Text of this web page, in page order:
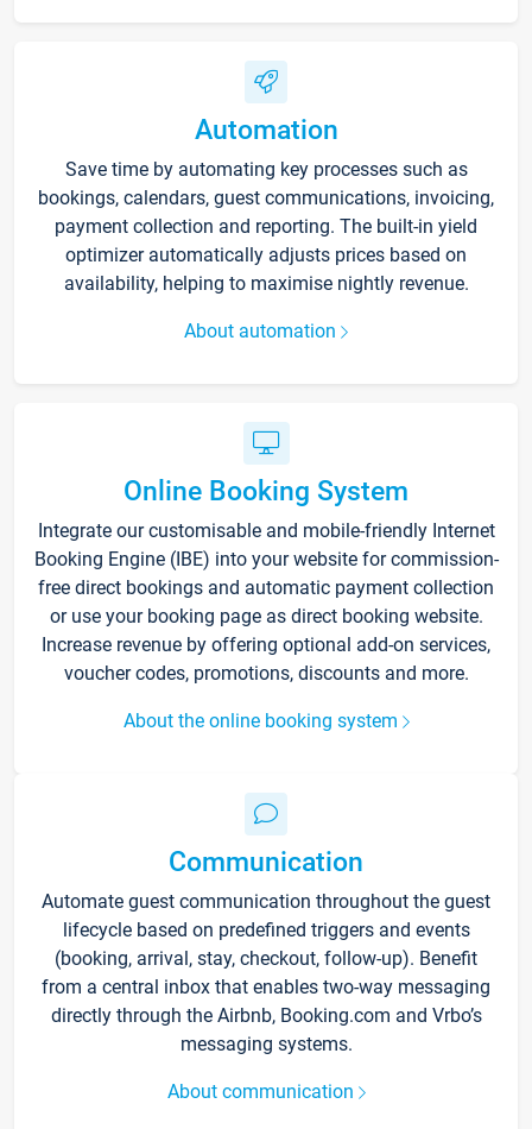
Automation
Save time by automating key processes such as
bookings, calendars, guest communications, invoicing,
payment collection and reporting. The built-in yield
optimizer automatically adjusts prices based on
availability, helping to maximise nightly revenue.
About automation
Online Booking System
Integrate our customisable and mobile-friendly Internet
Booking Engine (IBE) into your website for commission-
free direct bookings and automatic payment collection
or use your booking page as direct booking website.
Increase revenue by offering optional add-on services,
voucher codes, promotions, discounts and more.
About the online booking system
Communication
Automate guest communication throughout the guest
lifecycle based on predefined triggers and events
(booking, arrival, stay, checkout, follow-up). Benefit
from a central inbox that enables two-way messaging
directly through the Airbnb, Booking.com and Vrbo’s
messaging systems.
About communication